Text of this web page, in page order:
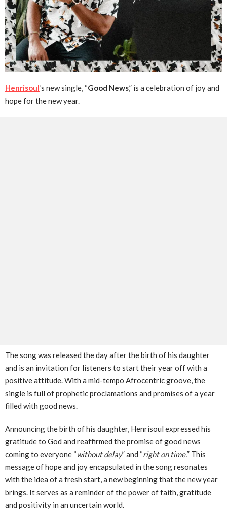
Henrisoul‘s new single, “Good News,” is a celebration of joy and
hope for the new year.
The song was released the day after the birth of his daughter
and is an invitation for listeners to start their year off with a
positive attitude. With a mid-tempo Afrocentric groove, the
single is full of prophetic proclamations and promises of a year
filled with good news.
Announcing the birth of his daughter, Henrisoul expressed his
gratitude to God and reaffirmed the promise of good news
coming to everyone “without delay” and “right on time.” This
message of hope and joy encapsulated in the song resonates
with the idea of a fresh start, a new beginning that the new year
brings. It serves as a reminder of the power of faith, gratitude
and positivity in an uncertain world.